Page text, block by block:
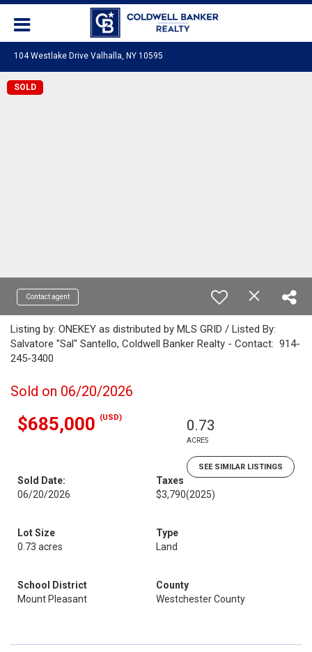
104 Westlake Drive Valhalla, NY 10595
SOLD
Contact agent
Listing by: ONEKEY as distributed by MLS GRID / Listed By:
Salvatore "Sal" Santello, Coldwell Banker Realty - Contact: 914-
245-3400
Sold on 06/20/2026
$685,000 (USD) 0.73
ACRES
SEE SIMILAR LISTINGS
Sold Date:
06/20/2026
Taxes
$3,790(2025)
Lot Size
0.73 acres
Type
Land
School District
Mount Pleasant
County
Westchester County